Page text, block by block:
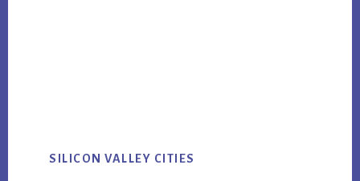
SILICON VALLEY CITIES